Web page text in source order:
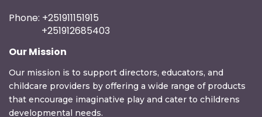
Phone: +251911151915
+251912685403
Our Mission
Our mission is to support directors, educators, and
childcare providers by offering a wide range of products
that encourage imaginative play and cater to childrens
developmental needs.